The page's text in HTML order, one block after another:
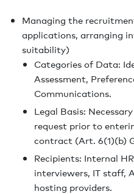
Managing the
applications, arranging
suitability)
Categories of Data:
Assessment,
Communications.
Legal Basis:
request prior to
contract (Art. 6(1)(b)
Recipients: Internal
interviewers, IT staff,
hosting providers.